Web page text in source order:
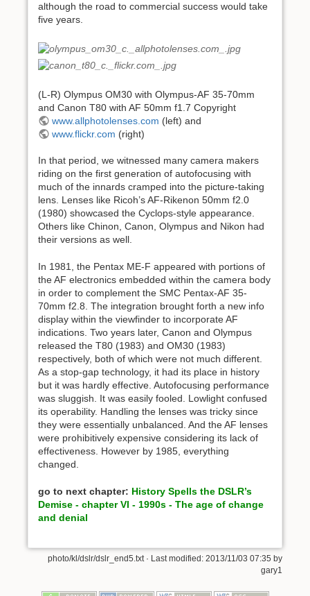
although the road to commercial success would take
five years.
(L-R) Olympus OM30 with Olympus-AF 35-70mm
and Canon T80 with AF 50mm f1.7 Copyright
www.allphotolenses.com (left) and
www.flickr.com (right)
In that period, we witnessed many camera makers
riding on the first generation of autofocusing with
much of the innards cramped into the picture-taking
lens. Lenses like Ricoh’s AF-Rikenon 50mm f2.0
(1980) showcased the Cyclops-style appearance.
Others like Chinon, Canon, Olympus and Nikon had
their versions as well.
In 1981, the Pentax ME-F appeared with portions of
the AF electronics embedded within the camera body
in order to complement the SMC Pentax-AF 35-
70mm f2.8. The integration brought forth a new info
display within the viewfinder to incorporate AF
indications. Two years later, Canon and Olympus
released the T80 (1983) and OM30 (1983)
respectively, both of which were not much different.
As a stop-gap technology, it had its place in history
but it was hardly effective. Autofocusing performance
was sluggish. It was easily fooled. Lowlight confused
its operability. Handling the lenses was tricky since
they were essentially unbalanced. And the AF lenses
were prohibitively expensive considering its lack of
effectiveness. However by 1985, everything
changed.
go to next chapter: History Spells the DSLR’s
Demise - chapter VI - 1990s - The age of change
and denial
photo/kl/dslr/dslr_end5.txt· Last modified: 2013/11/03 07:35 by
gary1